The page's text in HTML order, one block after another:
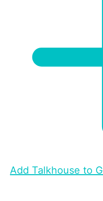
Add Talkhouse to